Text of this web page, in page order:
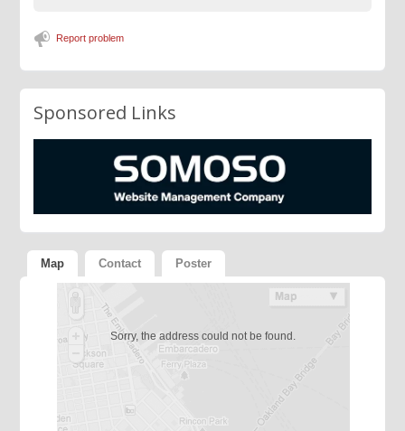
Report problem
Sponsored Links
Map Contact Poster
Sorry, the address could not be found.